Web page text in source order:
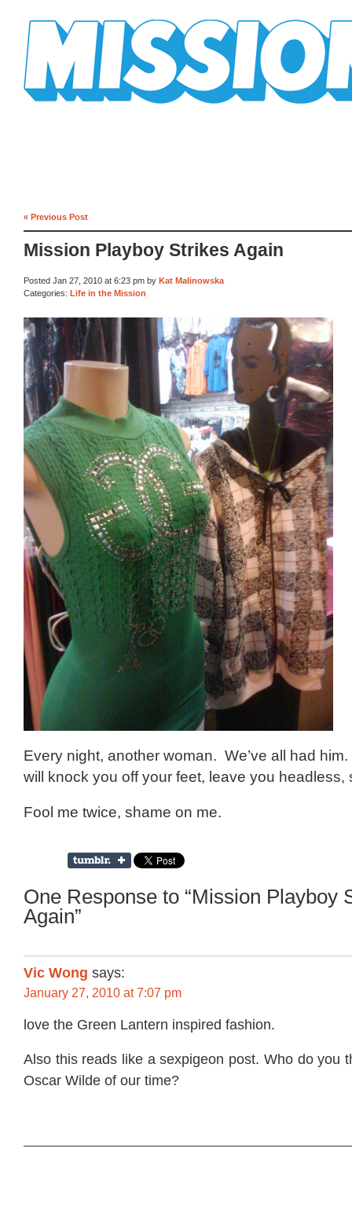
« Previous Post
Mission Playboy Strikes Again
Posted Jan 27, 2010 at 6:23 pm by Kat Malinowska
Categories: Life in the Mission
Every night, another woman. We’ve all had
will knock you off your feet, leave you headless,
Fool me twice, shame on me.
One Response to “Mission Playboy
Again”
Vic Wong says:
January 27, 2010 at 7:07 pm
love the Green Lantern inspired fashion.
Also this reads like a sexpigeon post. Who do you
Oscar Wilde of our time?